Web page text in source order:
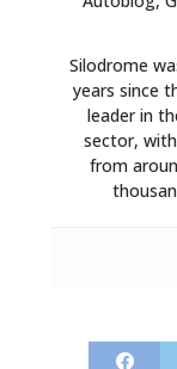
Silodrome
years since
leader in
sector,
from